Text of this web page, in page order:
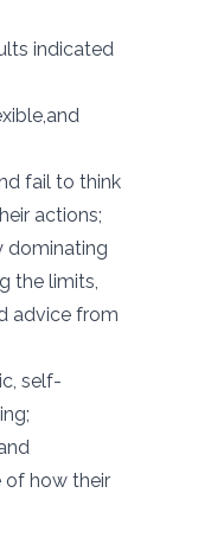
indicated
fail to think
actions;
dominating
the limits,
advice from
self-
of how their